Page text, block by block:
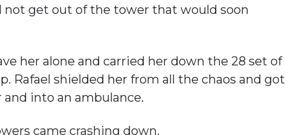
not get out of the tower that would soon
her alone and carried her down the 28 set of
Rafael shielded her from all the chaos and got
into an ambulance.
came crashing down.